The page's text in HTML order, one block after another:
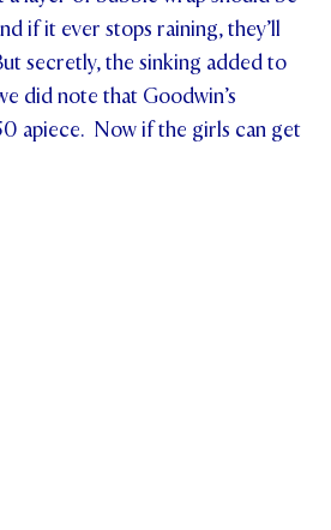
if it ever stops raining, they’ll
secretly, the sinking added to
did note that Goodwin’s
apiece. Now if the girls can get